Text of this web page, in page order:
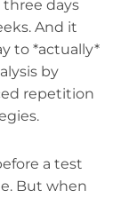
three days
And it
to *actually*
by
repetition
a test
But when